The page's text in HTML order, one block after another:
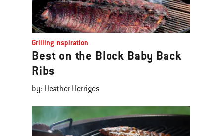
Grilling Inspiration
Best on the Block Baby Back
Ribs
by: Heather Herriges